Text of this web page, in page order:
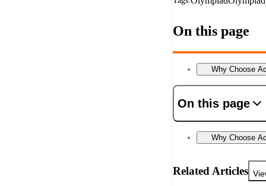
On this page
Why Choose
On this page
Why Choose
Related Articles